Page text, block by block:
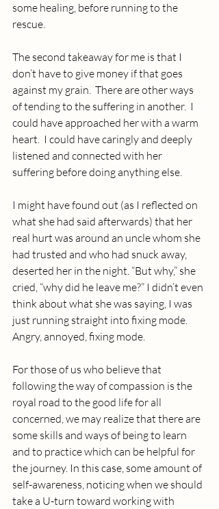
some healing, before running to the
rescue.
The second takeaway for me is that I
don’t have to give money if that goes
against my grain.  There are other ways
of tending to the suffering in another.  I
could have approached her with a warm
heart.  I could have caringly and deeply
listened and connected with her
suffering before doing anything else.
I might have found out (as I reflected on
what she had said afterwards) that her
real hurt was around an uncle whom she
had trusted and who had snuck away,
deserted her in the night. “But why,” she
cried, “why did he leave me?” I didn’t even
think about what she was saying, I was
just running straight into fixing mode.
Angry, annoyed, fixing mode.
For those of us who believe that
following the way of compassion is the
royal road to the good life for all
concerned, we may realize that there are
some skills and ways of being to learn
and to practice which can be helpful for
the journey. In this case, some amount of
self-awareness, noticing when we should
take a U-turn toward working with